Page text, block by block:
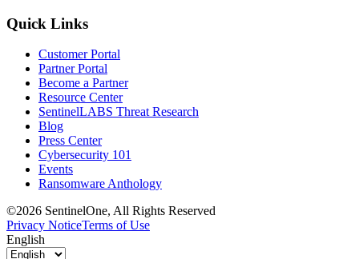
Quick Links
Customer Portal
Partner Portal
Become a Partner
Resource Center
SentinelLABS Threat Research
Blog
Press Center
Cybersecurity 101
Events
Ransomware Anthology
©2026 SentinelOne, All Rights Reserved
Privacy NoticeTerms of Use
English